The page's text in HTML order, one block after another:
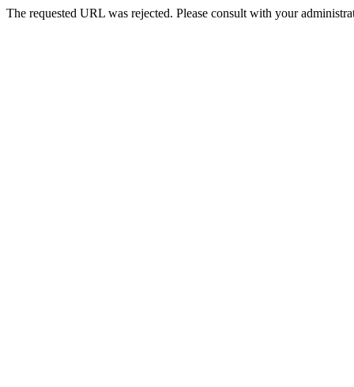
The requested URL was rejected. Please consult with your